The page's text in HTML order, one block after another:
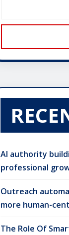
AI authority
professional
Outreach
more human-
The Role Of